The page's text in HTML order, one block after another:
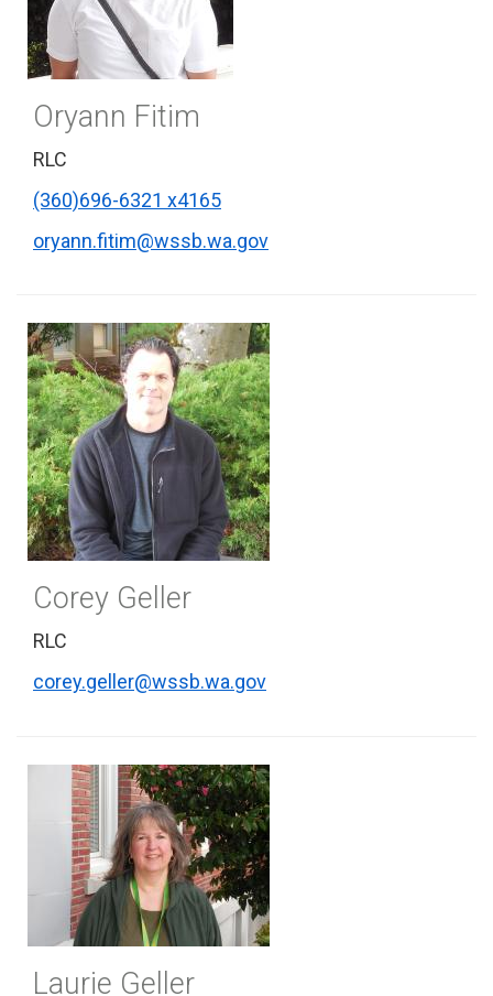
Oryann Fitim
RLC
(360)696-6321 x4165
oryann.fitim@wssb.wa.gov
Corey Geller
RLC
corey.geller@wssb.wa.gov
Laurie Geller